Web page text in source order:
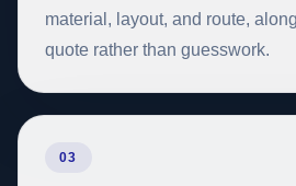
material, layout, and route,
quote rather than guesswork.
03